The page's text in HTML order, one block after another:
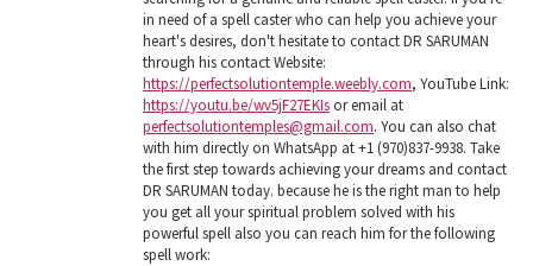
in need of a spell caster who can help you achieve your
heart's desires, don't hesitate to contact DR SARUMAN
through his contact Website:
https://perfectsolutiontemple.weebly.com, YouTube Link:
https://youtu.be/wv5jF27EKIsor email at
perfectsolutiontemples@gmail.com. You can also chat
with him directly on WhatsApp at +1 (970)837-9938. Take
the first step towards achieving your dreams and contact
DR SARUMAN today. because he is the right man to help
you get all your spiritual problem solved with his
powerful spell also you can reach him for the following
spell work: